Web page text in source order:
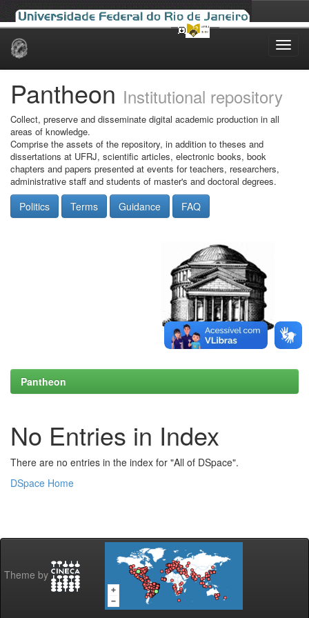
Skip
Pantheon Institutional repository
Collect, preserve and disseminate digital academic production in all
areas of knowledge.
Comprise the assets of the repository, in addition to theses and
dissertations at UFRJ, scientific articles, electronic books, book
chapters and papers presented at events for teachers, researchers,
administrative staff and students of master's and doctoral degrees.
Politics Terms Guidance FAQ
Pantheon
No Entries in Index
There are no entries in the index for "All of DSpace".
DSpace Home
Theme by